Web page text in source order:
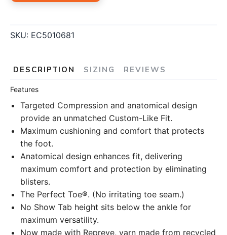
SKU: EC5010681
DESCRIPTION SIZING REVIEWS
Features
Targeted Compression and anatomical design
provide an unmatched Custom-Like Fit.
Maximum cushioning and comfort that protects
the foot.
Anatomical design enhances fit, delivering
maximum comfort and protection by eliminating
blisters.
The Perfect Toe®. (No irritating toe seam.)
No Show Tab height sits below the ankle for
maximum versatility.
Now made with Repreve, yarn made from recycled